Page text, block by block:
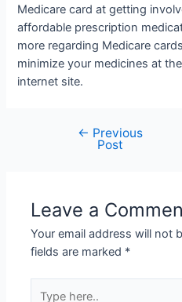
Medicare card at getting
affordable prescription
more regarding Medicare
minimize your medicines at
internet site.
← Previous
Post
Leave a
Your email address will not
fields are marked *